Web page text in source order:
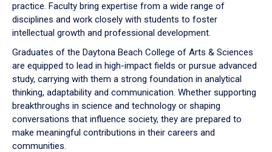
practice. Faculty bring expertise from a wide range of
disciplines and work closely with students to foster
intellectual growth and professional development.
Graduates of the Daytona Beach College of Arts & Sciences
are equipped to lead in high-impact fields or pursue advanced
study, carrying with them a strong foundation in analytical
thinking, adaptability and communication. Whether supporting
breakthroughs in science and technology or shaping
conversations that influence society, they are prepared to
make meaningful contributions in their careers and
communities.